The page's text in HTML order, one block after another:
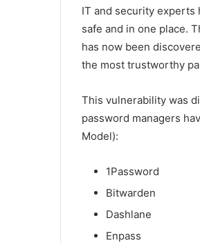
IT and security experts
safe and in one place.
has now been
the most trustworthy
This vulnerability was
password managers
Model):
1Password
Bitwarden
Dashlane
Enpass